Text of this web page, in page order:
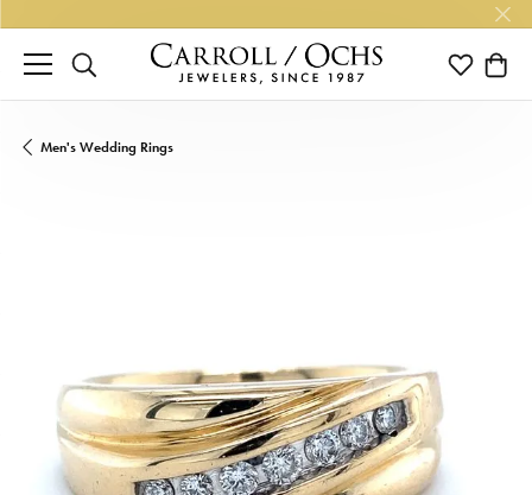
TOGGLE SEARCH MENU TOGGLE
Men's Wedding Rings